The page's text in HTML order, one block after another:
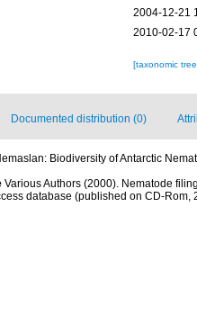
2004-12-21
2010-02-17
[taxonomic
Documented distribution (0)
Biodiversity of Antarctic
Various Authors (2000). Nematode
database (published on CD-Rom,